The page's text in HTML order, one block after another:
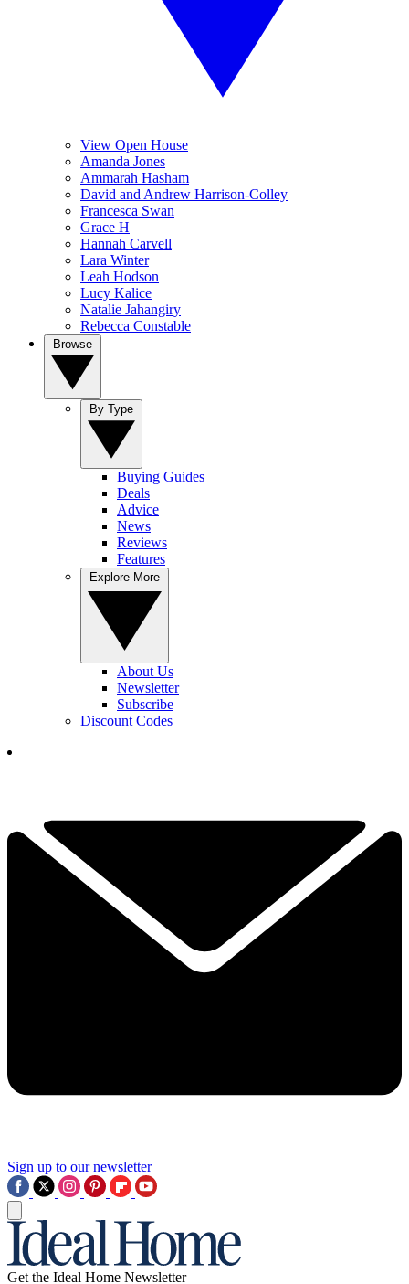
View Open House
Amanda Jones
Ammarah Hasham
David and Andrew Harrison-Colley
Francesca Swan
Grace H
Hannah Carvell
Lara Winter
Leah Hodson
Lucy Kalice
Natalie Jahangiry
Rebecca Constable
Buying Guides
Deals
Advice
News
Reviews
Features
About Us
Newsletter
Subscribe
Discount Codes
Sign up to our newsletter
Get the Ideal Home Newsletter